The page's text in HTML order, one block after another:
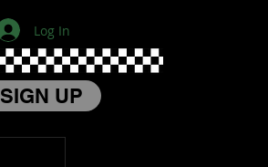
Log In
SIGN UP